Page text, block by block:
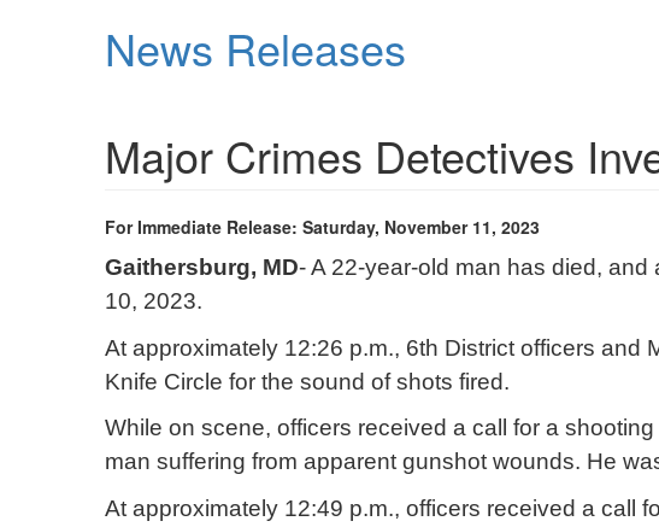
News Releases
Major Crimes Detectives
For Immediate Release: Saturday, November 11, 2023
Gaithersburg, MD- A 22-year-old man has died,
10, 2023.
At approximately 12:26 p.m., 6th District officers
Knife Circle for the sound of shots fired.
While on scene, officers received a call for a
man suffering from apparent gunshot wounds. He
At approximately 12:49 p.m., officers received a call